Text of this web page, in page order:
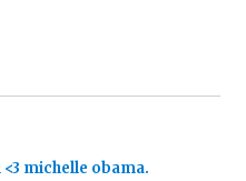
<3 michelle obama.